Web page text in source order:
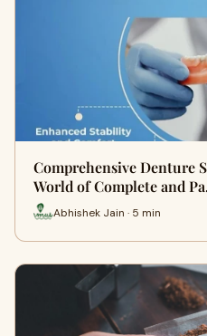
Comprehensive Denture
World of Complete and
Abhishek Jain · 5 min